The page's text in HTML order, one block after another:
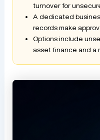
turnover for
A dedicated
records make
Options include
asset finance and a